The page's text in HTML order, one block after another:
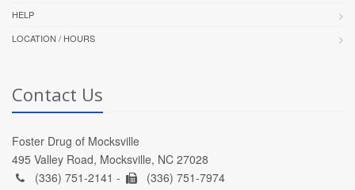
HELP
LOCATION / HOURS
Contact Us
Foster Drug of Mocksville
495 Valley Road, Mocksville, NC 27028
(336) 751-2141 -
(336) 751-7974